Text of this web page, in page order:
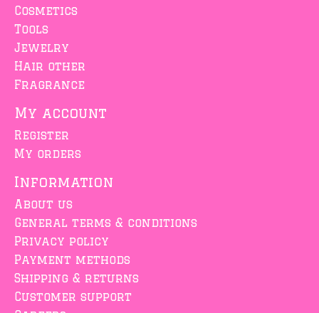
Cosmetics
Tools
Jewelry
Hair other
Fragrance
My account
Register
My orders
Information
About us
General terms & conditions
Privacy policy
Payment methods
Shipping & returns
Customer support